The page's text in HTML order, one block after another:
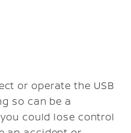
or operate the USB
so can be a
could lose control